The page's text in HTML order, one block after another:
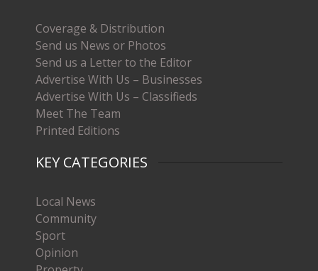
Coverage & Distribution
Send us News or Photos
Send us a Letter to the Editor
Advertise With Us – Businesses
Advertise With Us – Classifieds
Meet The Team
Printed Editions
KEY CATEGORIES
Local News
Community
Sport
Opinion